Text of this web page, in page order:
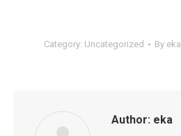
Category: Uncategorized By eka
Author: eka